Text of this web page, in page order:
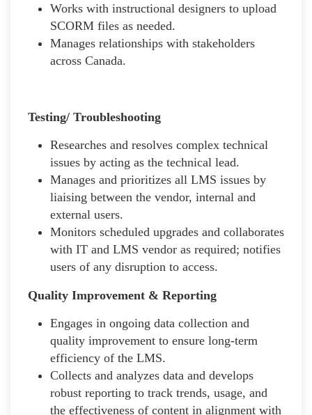
Works with instructional designers to upload
SCORM files as needed.
Manages relationships with stakeholders
across Canada.
Testing/ Troubleshooting
Researches and resolves complex technical
issues by acting as the technical lead.
Manages and prioritizes all LMS issues by
liaising between the vendor, internal and
external users.
Monitors scheduled upgrades and collaborates
with IT and LMS vendor as required; notifies
users of any disruption to access.
Quality Improvement & Reporting
Engages in ongoing data collection and
quality improvement to ensure long-term
efficiency of the LMS.
Collects and analyzes data and develops
robust reporting to track trends, usage, and
the effectiveness of content in alignment with